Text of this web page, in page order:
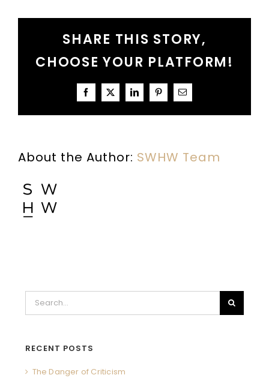
Conversation
Lasts
SHARE THIS STORY,
CHOOSE YOUR PLATFORM!
Facebook
X LinkedInPinterestEmail
About the Author: SWHW Team
for:
RECENT POSTS
The Danger of Criticism